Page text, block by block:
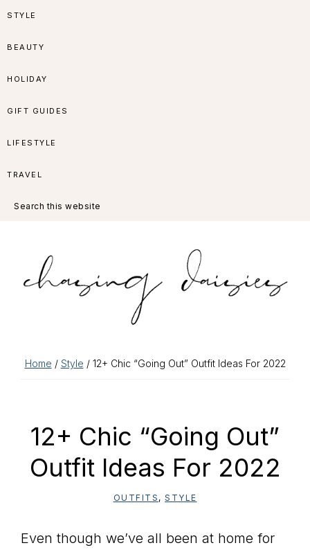
Skip
navigation
Skip
content
Skip
sidebar
Skip
STYLE
BEAUTY
HOLIDAY
GIFT GUIDES
LIFESTYLE
TRAVEL
this
Home / Style / 12+ Chic “Going Out” Outfit Ideas For 2022
12+ Chic “Going Out”
Outfit Ideas For 2022
OUTFITS , STYLE
Even though we’ve all been at home for